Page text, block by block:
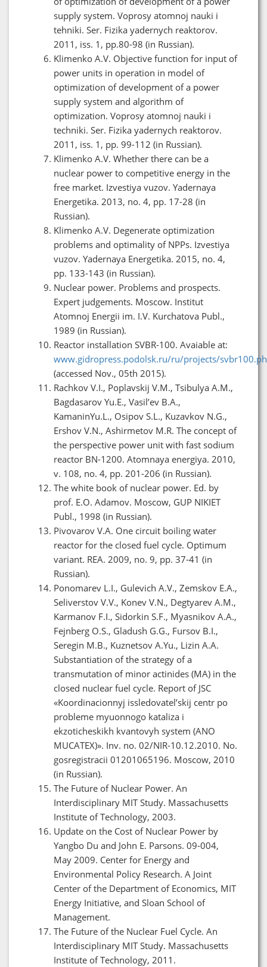
supply system. Voprosy atomnoj nauki i
tehniki. Ser. Fizika yadernych reaktorov.
2011, iss. 1, pp.80-98 (in Russian).
Klimenko A.V. Objective function for input of
power units in operation in model of
optimization of development of a power
supply system and algorithm of
optimization. Voprosy atomnoj nauki i
techniki. Ser. Fizika yadernych reaktorov.
2011, iss. 1, pp. 99-112 (in Russian).
Klimenko A.V. Whether there can be a
nuclear power to competitive energy in the
free market. Izvestiya vuzov. Yadernaya
Energetika. 2013, no. 4, pp. 17-28 (in
Russian).
Klimenko A.V. Degenerate optimization
problems and optimality of NPPs. Izvestiya
vuzov. Yadernaya Energetika. 2015, no. 4,
pp. 133-143 (in Russian).
Nuclear power. Problems and prospects.
Expert judgements. Moscow. Institut
Atomnoj Energii im. I.V. Kurchatova Publ.,
1989 (in Russian).
Reactor installation SVBR-100. Avaiable at:
www.gidropress.podolsk.ru/ru/projects/
(accessed Nov., 05th 2015).
Rachkov V.I., Poplavskij V.M., Tsibulya A.M.,
Bagdasarov Yu.E., Vasil’ev B.A.,
KamaninYu.L., Osipov S.L., Kuzavkov N.G.,
Ershov V.N., Ashirmetov M.R. The concept of
the perspective power unit with fast sodium
reactor BN-1200. Atomnaya energiya. 2010,
v. 108, no. 4, pp. 201-206 (in Russian).
The white book of nuclear power. Ed. by
prof. E.O. Adamov. Moscow, GUP NIKIET
Publ., 1998 (in Russian).
Pivovarov V.A. One circuit boiling water
reactor for the closed fuel cycle. Optimum
variant. REA. 2009, no. 9, pp. 37-41 (in
Russian).
Ponomarev L.I., Gulevich A.V., Zemskov E.A.,
Seliverstov V.V., Konev V.N., Degtyarev A.M.,
Karmanov F.I., Sidorkin S.F., Myasnikov A.A.,
Fejnberg O.S., Gladush G.G., Fursov B.I.,
Seregin M.B., Kuznetsov A.Yu., Lizin A.A.
Substantiation of the strategy of a
transmutation of minor actinides (MA) in the
closed nuclear fuel cycle. Report of JSC
«Koordinacionnyj issledovatel’skij centr po
probleme myuonnogo kataliza i
ekzoticheskikh kvantovyh system (ANO
MUCATEX)». Inv. no. 02/NIR-10.12.2010. No.
gosregistracii 01201065196. Moscow, 2010
(in Russian).
The Future of Nuclear Power. An
Interdisciplinary MIT Study. Massachusetts
Institute of Technology, 2003.
Update on the Cost of Nuclear Power by
Yangbo Du and John E. Parsons. 09-004,
May 2009. Center for Energy and
Environmental Policy Research. A Joint
Center of the Department of Economics, MIT
Energy Initiative, and Sloan School of
Management.
The Future of the Nuclear Fuel Cycle. An
Interdisciplinary MIT Study. Massachusetts
Institute of Technology, 2011.